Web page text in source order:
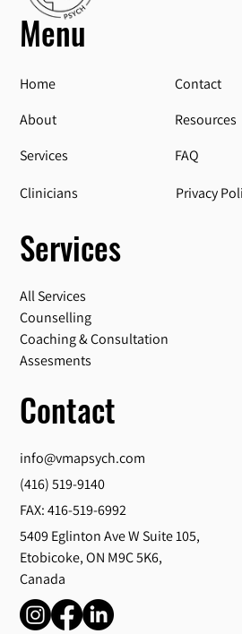
Menu
Home
About
Services
Clinicians
Contact
Resources
FAQ
Privacy
Services
All Services
Counselling
Coaching & Consultation
Assesments
Contact
info@vmapsych.com
(416) 519-9140
FAX: 416-519-6992
5409 Eglinton Ave W Suite 105,
Etobicoke, ON M9C 5K6,
Canada